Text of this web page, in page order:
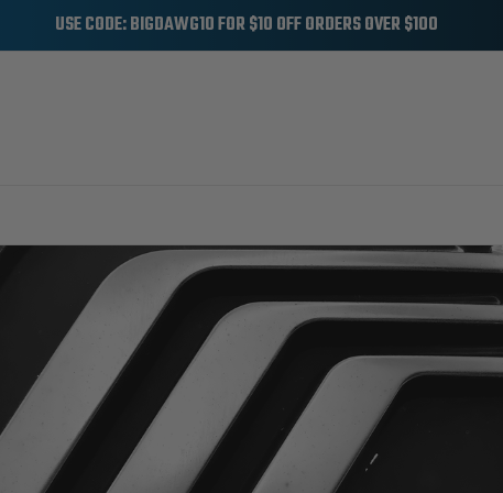
USE CODE: BIGDAWG10 FOR $10 OFF ORDERS OVER $100